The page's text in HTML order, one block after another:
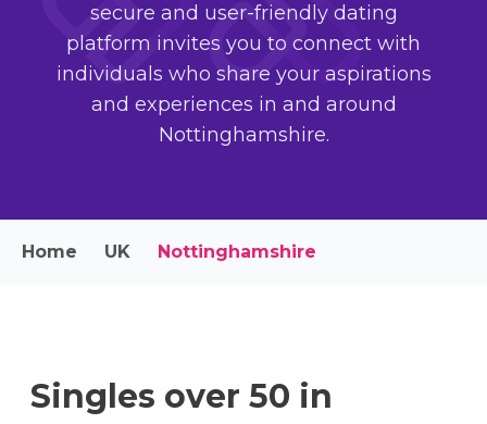
secure and user-friendly dating
platform invites you to connect with
individuals who share your aspirations
and experiences in and around
Nottinghamshire.
Home UK Nottinghamshire
Singles over 50 in